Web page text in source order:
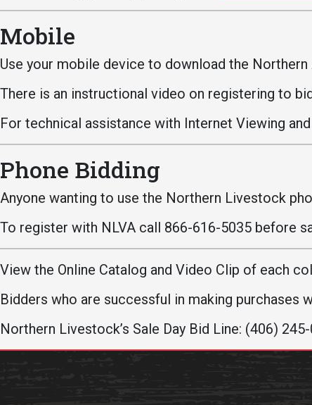
IT Services
Dining Services
Events & Catering
Parking
Mobile
Use your mobile device to download the
There is an instructional video on registering to
For technical assistance with Internet Viewing
Phone Bidding
Anyone wanting to use the Northern Livestock
To register with NLVA call 866-616-5035 before
View the Online Catalog and Video Clip of each
Bidders who are successful in making purchases
Northern Livestock’s Sale Day Bid Line: (406)